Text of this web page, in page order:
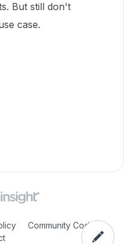
But still don't
case.
Community Code of